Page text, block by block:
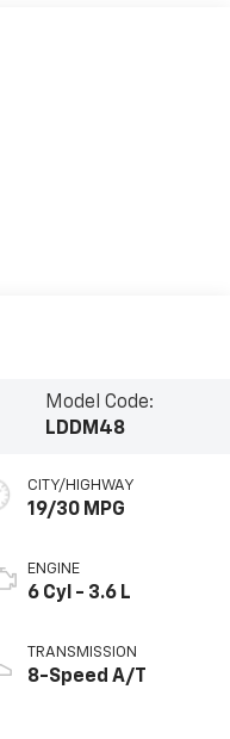
Model Code:
LDDM48
CITY/HIGHWAY
19/30 MPG
ENGINE
6 Cyl - 3.6 L
TRANSMISSION
8-Speed A/T